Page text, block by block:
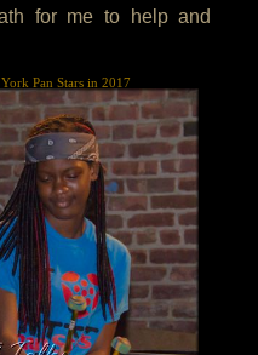
for me to help and
Pan Stars in 2017